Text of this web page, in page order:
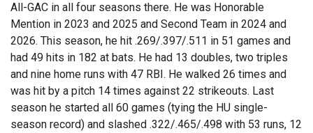
All-GAC in all four seasons there. He was Honorable
Mention in 2023 and 2025 and Second Team in 2024 and
2026. This season, he hit .269/.397/.511 in 51 games and
had 49 hits in 182 at bats. He had 13 doubles, two triples
and nine home runs with 47 RBI. He walked 26 times and
was hit by a pitch 14 times against 22 strikeouts. Last
season he started all 60 games (tying the HU single-
season record) and slashed .322/.465/.498 with 53 runs, 12